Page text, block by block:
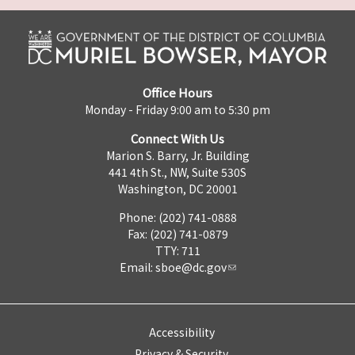
Office Hours
Monday - Friday 9:00 am to 5:30 pm
Connect With Us
Marion S. Barry, Jr. Building
441 4th St., NW, Suite 530S
Washington, DC 20001
Phone: (202) 741-0888
Fax: (202) 741-0879
TTY: 711
Email: sboe@dc.gov
Accessibility